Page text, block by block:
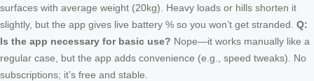
surfaces with average weight (20kg). Heavy loads or hills shorten it
slightly, but the app gives live battery % so you won’t get stranded. Q:
Is the app necessary for basic use? Nope—it works manually like a
regular case, but the app adds convenience (e.g., speed tweaks). No
subscriptions; it’s free and stable.